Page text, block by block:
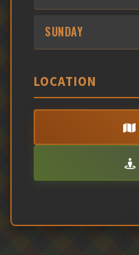
SUNDAY
LOCATION